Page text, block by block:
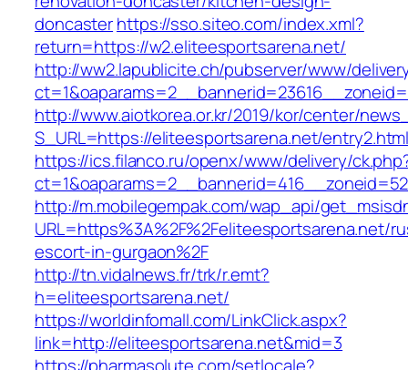
doncasterhttps://sso.siteo.com/index.xml?
return=https://w2.eliteesportsarena.net/
http://ww2.lapublicite.ch/pubserver/www/
http://www.aiotkorea.or.kr/2019/kor/center/
S_URL=https://eliteesportsarena.net/
https://ics.filanco.ru/openx/www/delivery/
http://m.mobilegempak.com/wap_api/
URL=https%3A%2F%2Feliteesportsarena.net/
escort-in-gurgaon%2F
http://tn.vidalnews.fr/trk/r.emt?
h=eliteesportsarena.net/
https://worldinfomall.com/LinkClick.aspx?
link=http://eliteesportsarena.net&mid=3